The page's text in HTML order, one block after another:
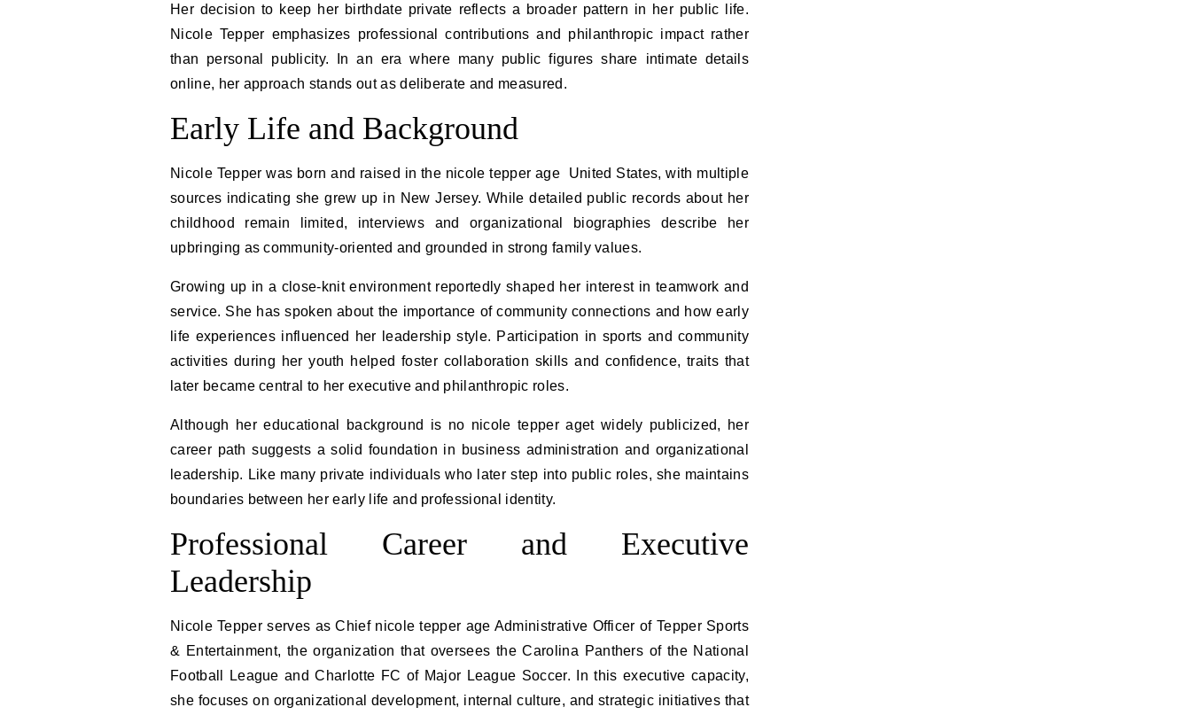
Her decision to keep her birthdate private reflects a broader pattern in her public life.
Nicole Tepper emphasizes professional contributions and philanthropic impact rather
than personal publicity. In an era where many public figures share intimate details
online, her approach stands out as deliberate and measured.
Early Life and Background
Nicole Tepper was born and raised in the nicole tepper age United States, with multiple
sources indicating she grew up in New Jersey. While detailed public records about her
childhood remain limited, interviews and organizational biographies describe her
upbringing as community-oriented and grounded in strong family values.
Growing up in a close-knit environment reportedly shaped her interest in teamwork and
service. She has spoken about the importance of community connections and how early
life experiences influenced her leadership style. Participation in sports and community
activities during her youth helped foster collaboration skills and confidence, traits that
later became central to her executive and philanthropic roles.
Although her educational background is no nicole tepper aget widely publicized, her
career path suggests a solid foundation in business administration and organizational
leadership. Like many private individuals who later step into public roles, she maintains
boundaries between her early life and professional identity.
Professional Career and Executive
Leadership
Nicole Tepper serves as Chief nicole tepper age Administrative Officer of Tepper Sports
& Entertainment, the organization that oversees the Carolina Panthers of the National
Football League and Charlotte FC of Major League Soccer. In this executive capacity,
she focuses on organizational development, internal culture, and strategic initiatives that